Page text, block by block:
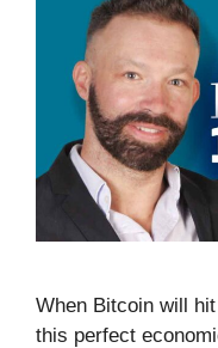
When Bitcoin will
this perfect